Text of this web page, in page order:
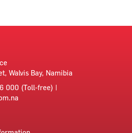
Walvis Bay, Namibia
000 (Toll-free) |